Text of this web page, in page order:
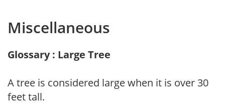
Miscellaneous
Glossary : Large Tree
A tree is considered large when it is over 30
feet tall.